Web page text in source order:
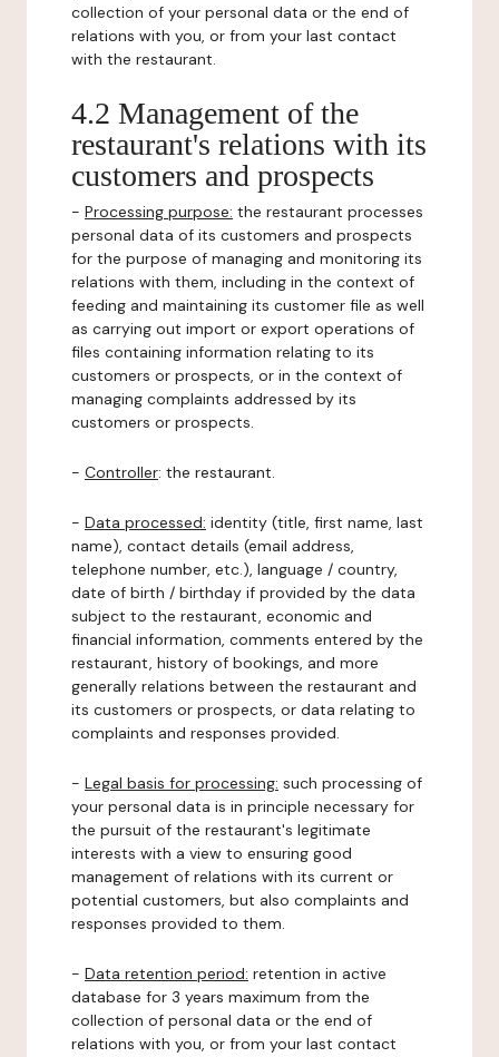
collection of your personal data or the end of
relations with you, or from your last contact
with the restaurant.
4.2 Management of the
restaurant's relations with its
customers and prospects
- Processing purpose: the restaurant processes
personal data of its customers and prospects
for the purpose of managing and monitoring its
relations with them, including in the context of
feeding and maintaining its customer file as well
as carrying out import or export operations of
files containing information relating to its
customers or prospects, or in the context of
managing complaints addressed by its
customers or prospects.
- Controller: the restaurant.
- Data processed: identity (title, first name, last
name), contact details (email address,
telephone number, etc.), language / country,
date of birth / birthday if provided by the data
subject to the restaurant, economic and
financial information, comments entered by the
restaurant, history of bookings, and more
generally relations between the restaurant and
its customers or prospects, or data relating to
complaints and responses provided.
- Legal basis for processing: such processing of
your personal data is in principle necessary for
the pursuit of the restaurant's legitimate
interests with a view to ensuring good
management of relations with its current or
potential customers, but also complaints and
responses provided to them.
- Data retention period: retention in active
database for 3 years maximum from the
collection of personal data or the end of
relations with you, or from your last contact